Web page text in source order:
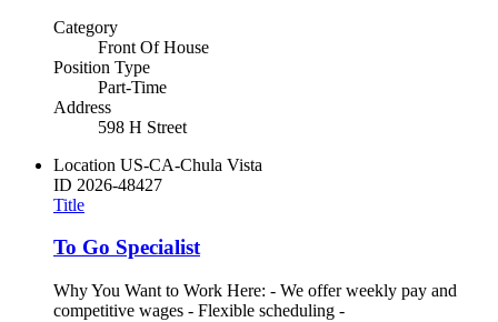
Category
Front Of House
Position Type
Part-Time
Address
598 H Street
Location US-CA-Chula Vista
ID 2026-48427
Title
To Go Specialist
Why You Want to Work Here: - We offer weekly pay and
competitive wages - Flexible scheduling -